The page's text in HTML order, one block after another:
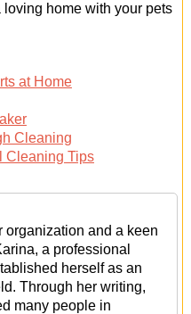
home with your pets
at Home
Cleaning
Cleaning Tips
organization and a keen
a professional
herself as an
Through her writing,
many people in